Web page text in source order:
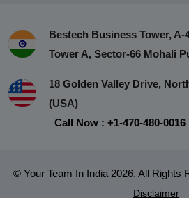
Bestech Business Tower, A-
Tower A, Sector-66 Mohali
18 Golden Valley Drive,
(USA)
Call Now : +1-470-480-0016
© Your Team In India 2026. All Rights
Disclaimer